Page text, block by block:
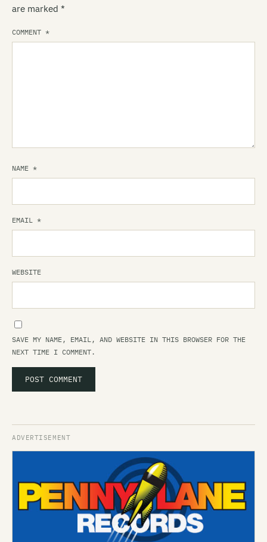
are marked *
COMMENT *
NAME *
EMAIL *
WEBSITE
SAVE MY NAME, EMAIL, AND WEBSITE IN THIS BROWSER FOR THE
NEXT TIME I COMMENT.